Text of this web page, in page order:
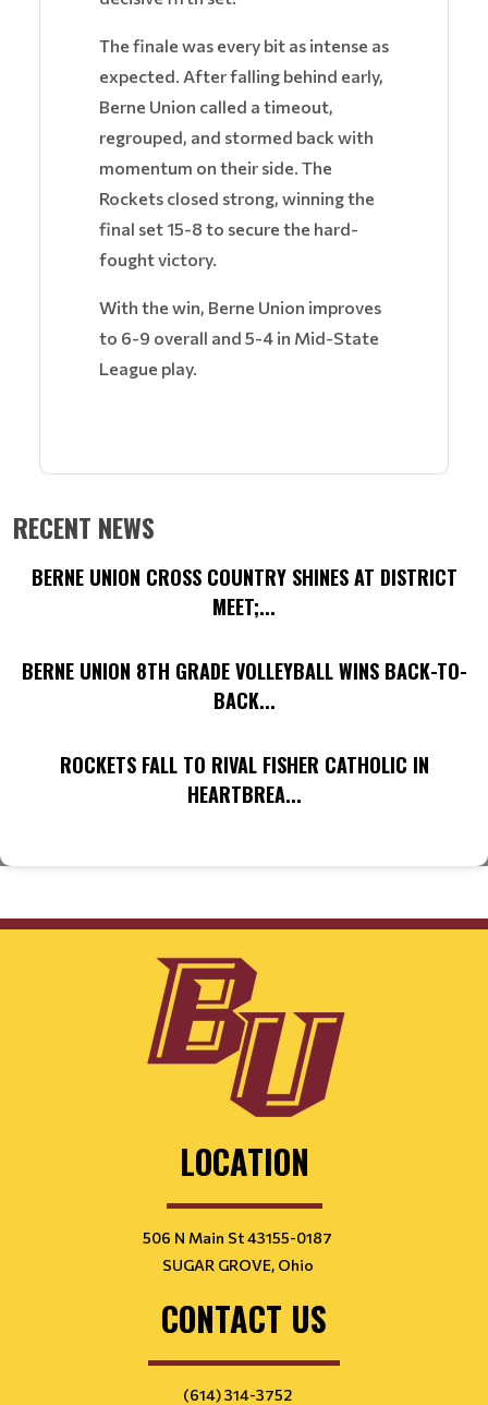
The finale was every bit as intense as
expected. After falling behind early,
Berne Union called a timeout,
regrouped, and stormed back with
momentum on their side. The
Rockets closed strong, winning the
final set 15-8 to secure the hard-
fought victory.
With the win, Berne Union improves
to 6-9 overall and 5-4 in Mid-State
League play.
RECENT NEWS
BERNE UNION CROSS COUNTRY SHINES AT DISTRICT
MEET;...
BERNE UNION 8TH GRADE VOLLEYBALL WINS BACK-TO-
BACK...
ROCKETS FALL TO RIVAL FISHER CATHOLIC IN
HEARTBREA...
LOCATION
506 N Main St 43155-0187
SUGAR GROVE, Ohio
CONTACT US
(614) 314-3752